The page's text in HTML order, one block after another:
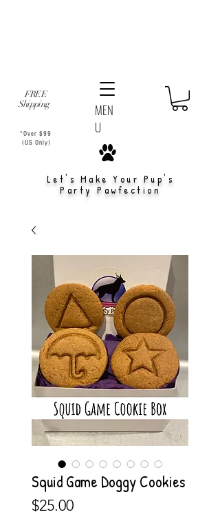
Let's Make Your Pup's
Party Pawfection
FREE
Shipping
*Over $99
(US Only)
MEN
U
Squid Game Doggy Cookies
$25.00Price